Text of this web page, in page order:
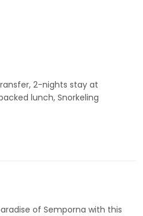
2-nights stay at
lunch, Snorkeling
of Semporna with this